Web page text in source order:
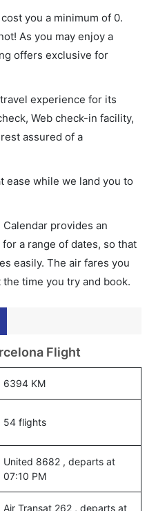
you a minimum of 0.
As you may enjoy a
offers exclusive for
experience for its
Web check-in facility,
assured of a
ease while we land you to
provides an
a range of dates, so that
easily. The air fares you
time you try and book.
Flight
6394 KM
54 flights
United 8682 , departs at
07:10 PM
Air Transat 262 , departs at